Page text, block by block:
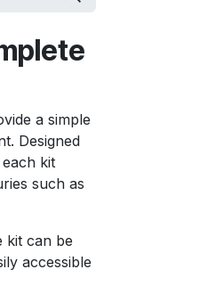
a simple
Designed
kit
such as
kit can be
accessible